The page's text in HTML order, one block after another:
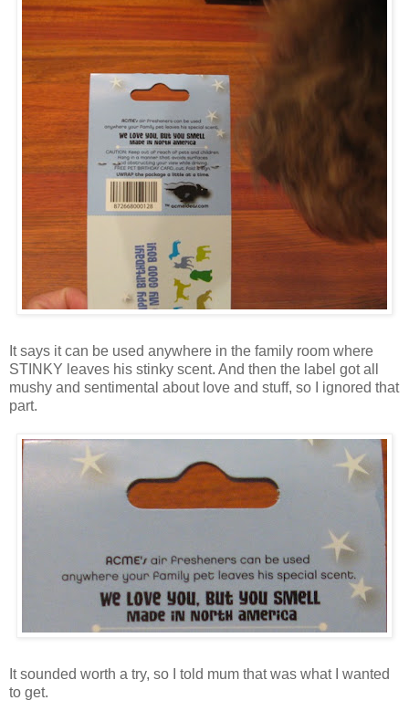
It says it can be used anywhere in the family room where
STINKY leaves his stinky scent. And then the label got all
mushy and sentimental about love and stuff, so I ignored that
part.
It sounded worth a try, so I told mum that was what I wanted
to get.